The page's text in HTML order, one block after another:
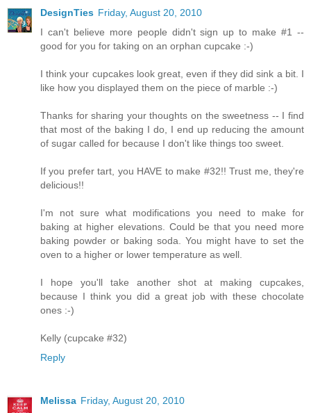
DesignTies Friday, August 20, 2010
I can't believe more people didn't sign up to make #1 --
good for you for taking on an orphan cupcake :-)
I think your cupcakes look great, even if they did sink a bit. I
like how you displayed them on the piece of marble :-)
Thanks for sharing your thoughts on the sweetness -- I find
that most of the baking I do, I end up reducing the amount
of sugar called for because I don't like things too sweet.
If you prefer tart, you HAVE to make #32!! Trust me, they're
delicious!!
I'm not sure what modifications you need to make for
baking at higher elevations. Could be that you need more
baking powder or baking soda. You might have to set the
oven to a higher or lower temperature as well.
I hope you'll take another shot at making cupcakes,
because I think you did a great job with these chocolate
ones :-)
Kelly (cupcake #32)
Reply
Melissa Friday, August 20, 2010